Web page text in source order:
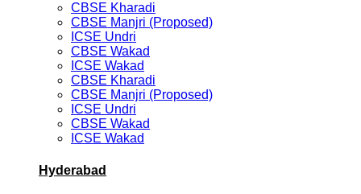
CBSE Kharadi
CBSE Manjri (Proposed)
ICSE Undri
CBSE Wakad
ICSE Wakad
CBSE Kharadi
CBSE Manjri (Proposed)
ICSE Undri
CBSE Wakad
ICSE Wakad
Hyderabad